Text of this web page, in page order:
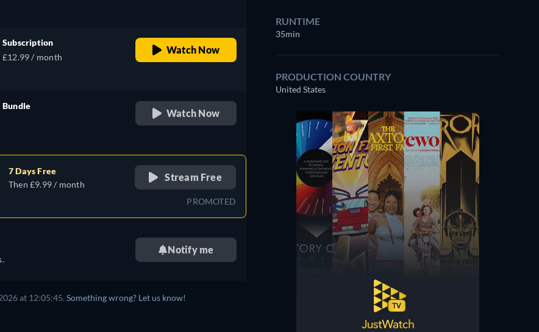
Subscription
£12.99 / month
Watch Now
Bundle
Watch Now
7 Days Free
Then £9.99 / month
Stream Free
PROMOTED
Notify me
at 12:05:45. Something wrong? Let us know!
RUNTIME
35min
PRODUCTION COUNTRY
United States